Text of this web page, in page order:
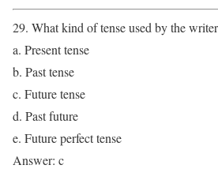
29. What kind of tense used by the
a. Present tense
b. Past tense
c. Future tense
d. Past future
e. Future perfect tense
Answer: c